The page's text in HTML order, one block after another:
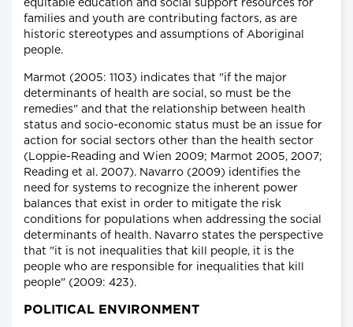
equitable education and social support resources for
families and youth are contributing factors, as are
historic stereotypes and assumptions of Aboriginal
people.
Marmot (2005: 1103) indicates that "if the major
determinants of health are social, so must be the
remedies" and that the relationship between health
status and socio-economic status must be an issue for
action for social sectors other than the health sector
(Loppie-Reading and Wien 2009; Marmot 2005, 2007;
Reading et al. 2007). Navarro (2009) identifies the
need for systems to recognize the inherent power
balances that exist in order to mitigate the risk
conditions for populations when addressing the social
determinants of health. Navarro states the perspective
that "it is not inequalities that kill people, it is the
people who are responsible for inequalities that kill
people" (2009: 423).
POLITICAL ENVIRONMENT